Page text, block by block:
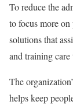
To reduce the
to focus more
solutions that
and training care
The
helps keep